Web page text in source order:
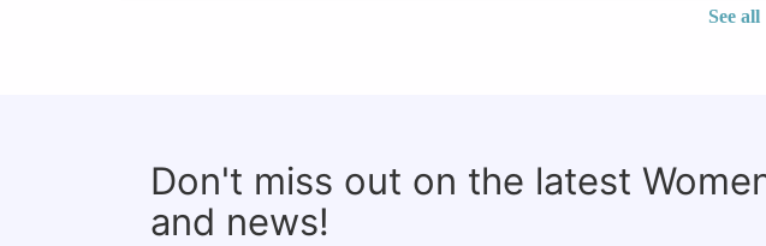
See all
Don't miss out on the latest
and news!